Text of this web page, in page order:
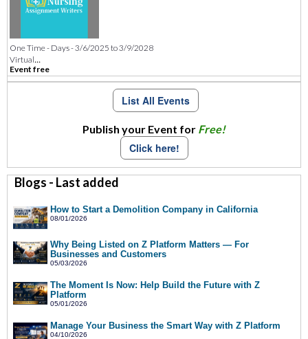
One Time - Days - 3/6/2025 to 3/9/2028
Virtual...
Event free
List All Events
Publish your Event for Free!
Click here!
Blogs - Last added
How to Start a Demolition Company in California
08/01/2026
Why Being Listed on Z Platform Matters — For
Businesses and Customers
05/03/2026
The Moment Is Now: Help Build the Future with Z
Platform
05/01/2026
Manage Your Business the Smart Way with Z Platform
04/10/2026